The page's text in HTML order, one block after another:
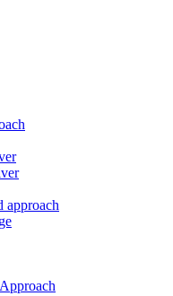
approach